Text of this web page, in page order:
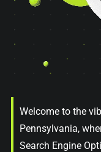
Welcome to the
Pennsylvania,
Search Engine